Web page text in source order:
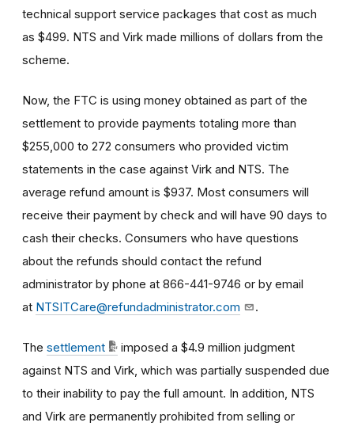
technical support service packages that cost as much
as $499. NTS and Virk made millions of dollars from the
scheme.
Now, the FTC is using money obtained as part of the
settlement to provide payments totaling more than
$255,000 to 272 consumers who provided victim
statements in the case against Virk and NTS. The
average refund amount is $937. Most consumers will
receive their payment by check and will have 90 days to
cash their checks. Consumers who have questions
about the refunds should contact the refund
administrator by phone at 866-441-9746 or by email
at NTSITCare@refundadministrator.com .
The settlement
imposed a $4.9 million judgment
against NTS and Virk, which was partially suspended due
to their inability to pay the full amount. In addition, NTS
and Virk are permanently prohibited from selling or